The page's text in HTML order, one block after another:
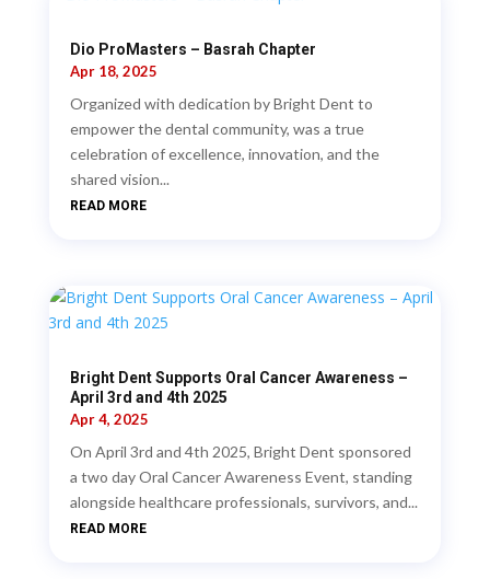
Dio ProMasters – Basrah Chapter
Apr 18, 2025
Organized with dedication by Bright Dent to
empower the dental community, was a true
celebration of excellence, innovation, and the
shared vision...
READ MORE
Bright Dent Supports Oral Cancer Awareness –
April 3rd and 4th 2025
Apr 4, 2025
On April 3rd and 4th 2025, Bright Dent sponsored
a two day Oral Cancer Awareness Event, standing
alongside healthcare professionals, survivors, and...
READ MORE